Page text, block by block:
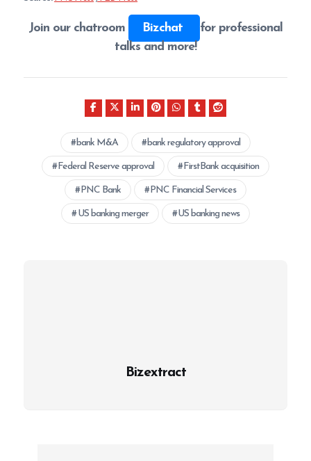
Join our chatroom Bizchat
for professional
talks and more!
bank M&A bank regulatory approval
Federal Reserve approval FirstBank acquisition
PNC Bank PNC Financial Services
US banking merger US banking news
Bizextract